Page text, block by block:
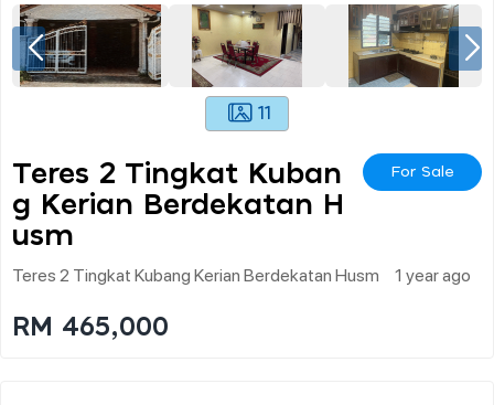
11
Teres 2 Tingkat Kuban
G Kerian Berdekatan H
Usm
For Sale
Teres 2 Tingkat Kubang Kerian Berdekatan Husm 1 year ago
RM 465,000